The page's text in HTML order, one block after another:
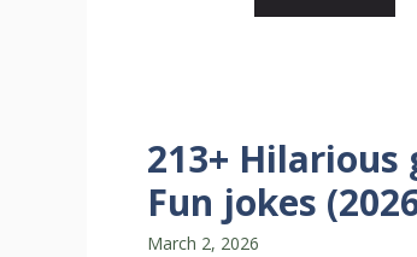
213+
Fun jokes
March 2, 2026